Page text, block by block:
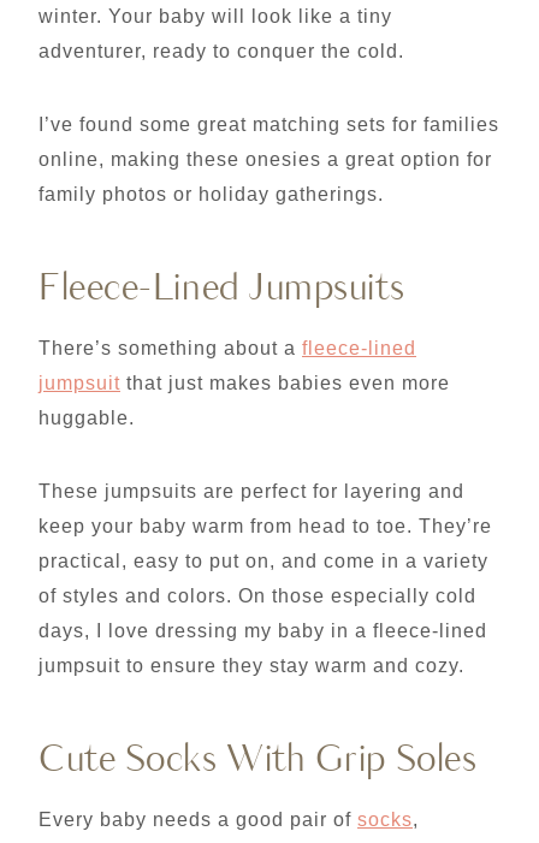
winter. Your baby will look like a tiny
adventurer, ready to conquer the cold.
I’ve found some great matching sets for families
online, making these onesies a great option for
family photos or holiday gatherings.
Fleece-Lined Jumpsuits
There’s something about a fleece-lined
jumpsuit that just makes babies even more
huggable.
These jumpsuits are perfect for layering and
keep your baby warm from head to toe. They’re
practical, easy to put on, and come in a variety
of styles and colors. On those especially cold
days, I love dressing my baby in a fleece-lined
jumpsuit to ensure they stay warm and cozy.
Cute Socks With Grip Soles
Every baby needs a good pair of socks,